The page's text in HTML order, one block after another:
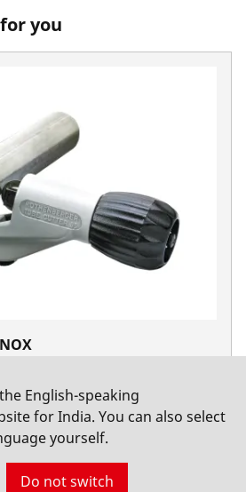
you
English-speaking
for India. You can also select
yourself.
Do not switch